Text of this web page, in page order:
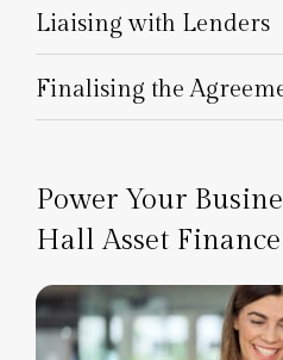
Liaising with Lenders
Finalising the
Power Your
Hall Asset